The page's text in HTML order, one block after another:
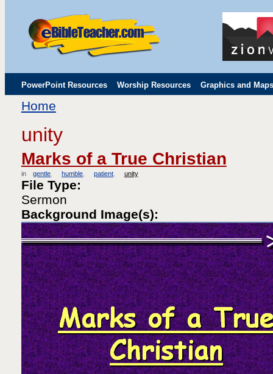
PowerPoint Resources Worship Resources Graphics and Maps
Childrens' Flip Charts
Home
unity
Marks of a True Christian
in gentle humble patient unity
File Type:
Sermon
Background Image(s):